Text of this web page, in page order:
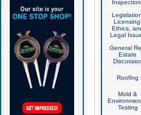
Legislation,
Licensing,
Ethics,
Legal
General
Estate
Roofing
Mold &
Testing